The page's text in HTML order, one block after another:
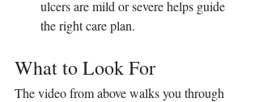
ulcers are mild or severe helps guide
the right care plan.
What to Look For
The video from above walks you through